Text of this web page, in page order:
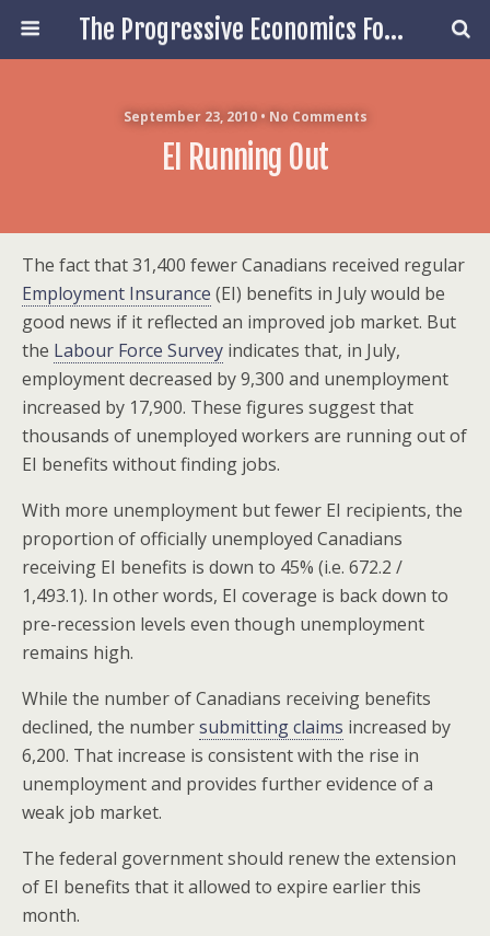
The Progressive Economics Forum
September 23, 2010 • No Comments
EI Running Out
The fact that 31,400 fewer Canadians received regular
Employment Insurance (EI) benefits in July would be
good news if it reflected an improved job market. But
the Labour Force Survey indicates that, in July,
employment decreased by 9,300 and unemployment
increased by 17,900. These figures suggest that
thousands of unemployed workers are running out of
EI benefits without finding jobs.
With more unemployment but fewer EI recipients, the
proportion of officially unemployed Canadians
receiving EI benefits is down to 45% (i.e. 672.2 /
1,493.1). In other words, EI coverage is back down to
pre-recession levels even though unemployment
remains high.
While the number of Canadians receiving benefits
declined, the numbersubmitting claims increased by
6,200. That increase is consistent with the rise in
unemployment and provides further evidence of a
weak job market.
The federal government should renew the extension
of EI benefits that it allowed to expire earlier this
month.